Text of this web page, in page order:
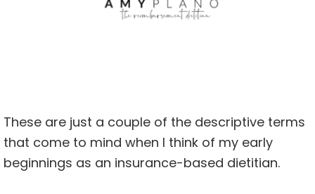
These are just a couple of the descriptive terms
that come to mind when I think of my early
beginnings as an insurance-based dietitian.